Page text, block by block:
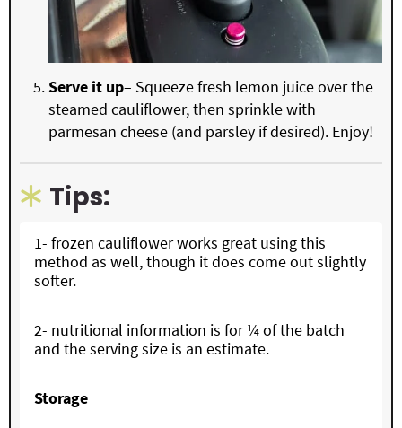
Serve it up– Squeeze fresh lemon juice over the
steamed cauliflower, then sprinkle with
parmesan cheese (and parsley if desired). Enjoy!
Tips:
1- frozen cauliflower works great using this
method as well, though it does come out slightly
softer.
2- nutritional information is for ¼ of the batch
and the serving size is an estimate.
Storage